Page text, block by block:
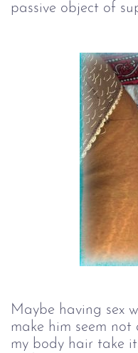
passive object of
Maybe having sex
make him seem
my body hair take